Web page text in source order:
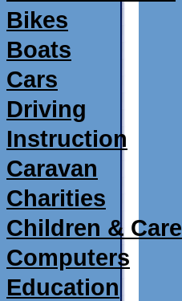
Bikes
Boats
Cars
Driving
Instruction
Caravan
Charities
Children & Care
Computers
Education